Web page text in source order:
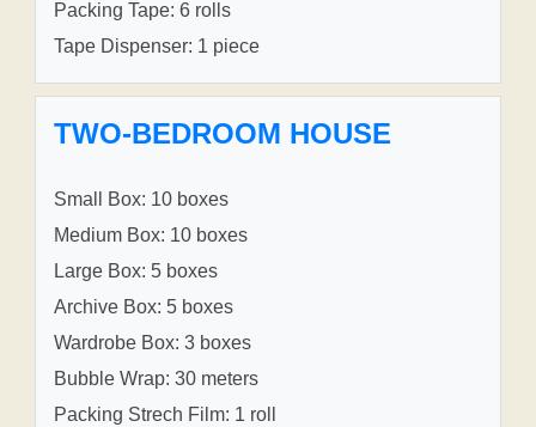
Packing Tape: 6 rolls
Tape Dispenser: 1 piece
TWO-BEDROOM HOUSE
Small Box: 10 boxes
Medium Box: 10 boxes
Large Box: 5 boxes
Archive Box: 5 boxes
Wardrobe Box: 3 boxes
Bubble Wrap: 30 meters
Packing Strech Film: 1 roll